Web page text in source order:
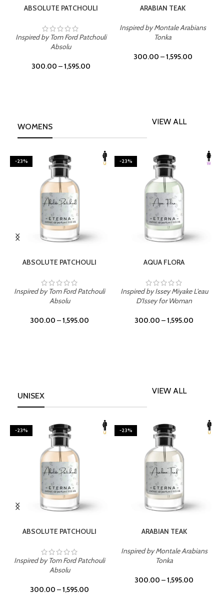
ABSOLUTE PATCHOULI
Inspired by Tom Ford Patchouli
Absolu
300.00 –1,595.00
ARABIAN TEAK
Inspired by Montale Arabians
Tonka
300.00 –1,595.00
WOMENS
VIEW ALL
-23%
ABSOLUTE PATCHOULI
Inspired by Tom Ford Patchouli
Absolu
300.00 –1,595.00
-23%
AQUA FLORA
Inspired by Issey Miyake L'eau
D'Issey for Woman
300.00 –1,595.00
UNISEX
VIEW ALL
-23%
ABSOLUTE PATCHOULI
Inspired by Tom Ford Patchouli
Absolu
300.00 –1,595.00
-23%
ARABIAN TEAK
Inspired by Montale Arabians
Tonka
300.00 –1,595.00